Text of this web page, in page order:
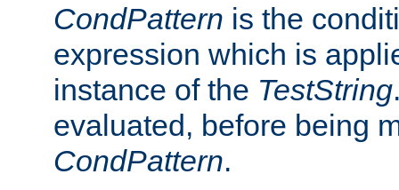
CondPattern is the
expression which is
instance of the TestString
evaluated, before being
CondPattern.